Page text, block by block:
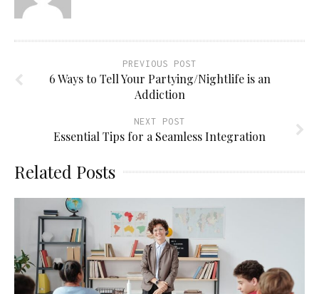
PREVIOUS POST
6 Ways to Tell Your Partying/Nightlife is an
Addiction
NEXT POST
Essential Tips for a Seamless Integration
Related Posts